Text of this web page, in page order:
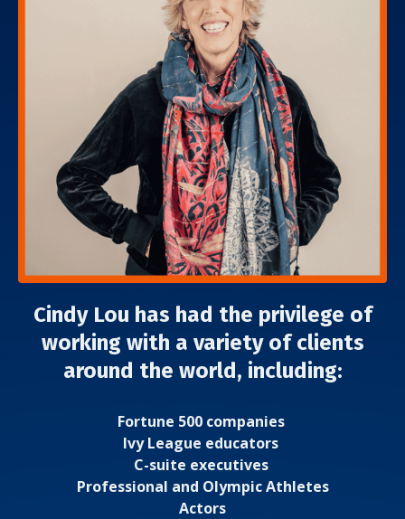
Cindy Lou has had the privilege of
working with a variety of clients
around the world, including:
Fortune 500 companies
Ivy League educators
C-suite executives
Professional and Olympic Athletes
Actors